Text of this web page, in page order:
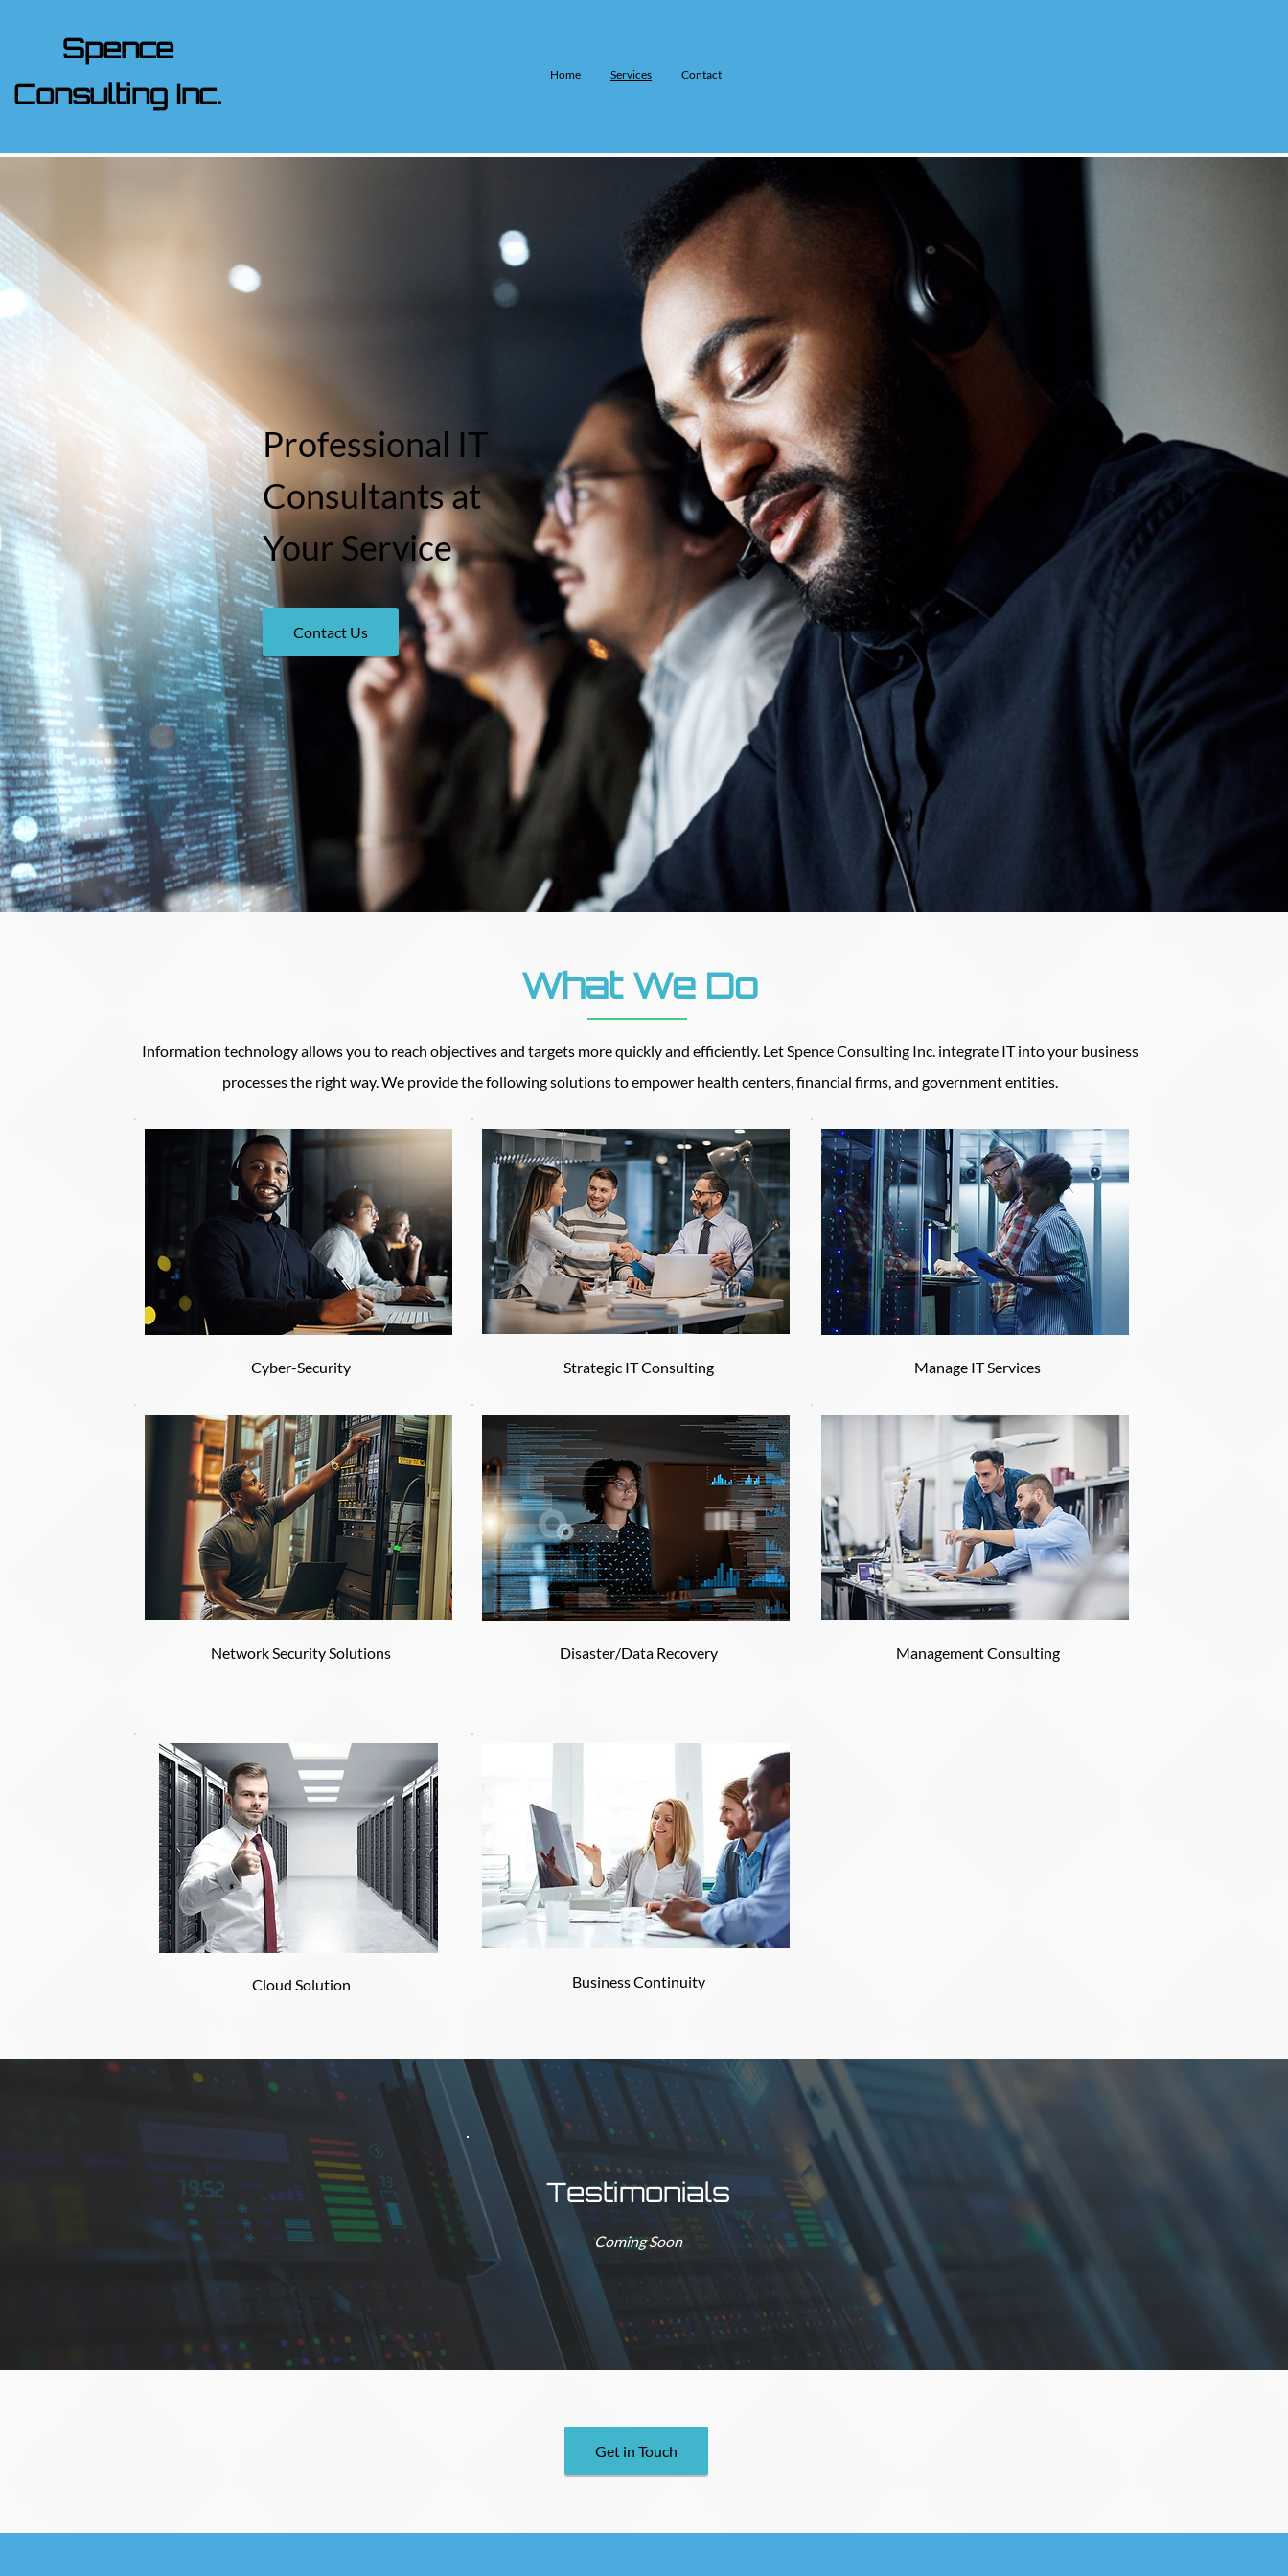
Spence
Consulting Inc.
Home Services Contact
Professional IT
Consultants at
Your Service
Contact Us
What We Do
Information technology allows you to reach objectives and targets more quickly and efficiently. Let Spence Consulting Inc. integrate IT into your business
processes the right way. We provide the following solutions to empower health centers, financial firms, and government entities.
Cyber-Security Strategic IT Consulting Manage IT Services
Network Security Solutions Disaster/Data Recovery Management Consulting
Cloud Solution Business Continuity
Testimonials
Coming Soon
Get in Touch